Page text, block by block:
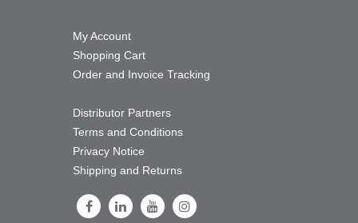
My Account
Shopping Cart
Order and Invoice Tracking
Distributor Partners
Terms and Conditions
Privacy Notice
Shipping and Returns
Follow Us on Facebook
Follow Us on LinkedIn
Follow Us on Youtube
Follow Us on Instagram